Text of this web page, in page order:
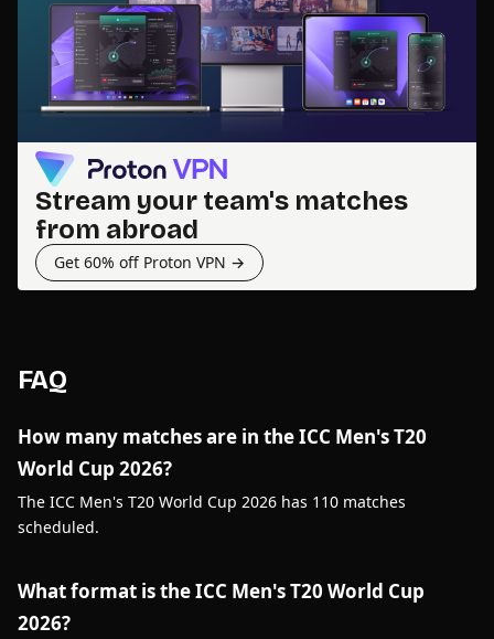
Stream your team's matches
from abroad
Get 60% off Proton VPN →
FAQ
How many matches are in the ICC Men's T20
World Cup 2026?
The ICC Men's T20 World Cup 2026 has 110 matches
scheduled.
What format is the ICC Men's T20 World Cup
2026?